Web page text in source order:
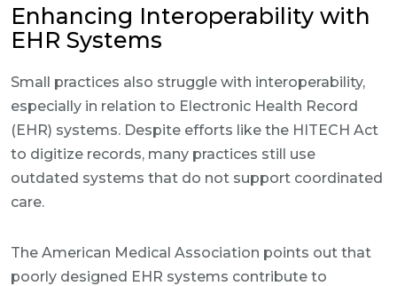
Enhancing Interoperability with
EHR Systems
Small practices also struggle with interoperability,
especially in relation to Electronic Health Record
(EHR) systems. Despite efforts like the HITECH Act
to digitize records, many practices still use
outdated systems that do not support coordinated
care.
The American Medical Association points out that
poorly designed EHR systems contribute to